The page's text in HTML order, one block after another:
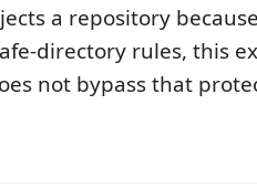
a repository
directory rules, this
not bypass that